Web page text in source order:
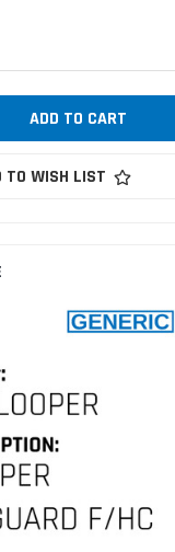
TO WISH LIST